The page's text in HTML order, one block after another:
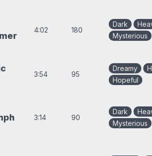
4:02 180
Dark
Mysterious
3:54 95
Dreamy
Hopeful
3:14 90
Dark
Mysterious